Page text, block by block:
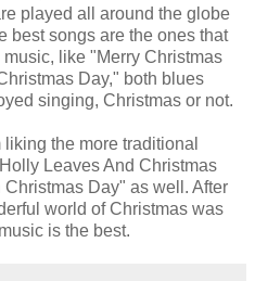
played all around the globe
best songs are the ones that
like "Merry Christmas
Day," both blues
singing, Christmas or not.
the more traditional
Leaves And Christmas
Day" as well. After
world of Christmas was
is the best.